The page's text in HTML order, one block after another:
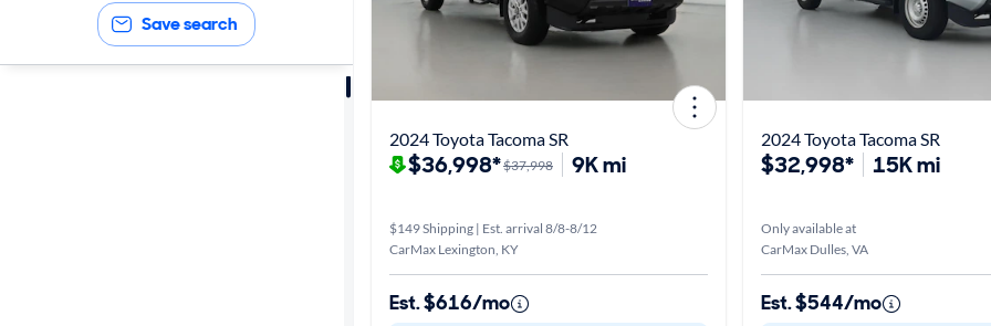
Save search
2024 Toyota Tacoma SR
$36,998*$37,998 9K mi
$149 Shipping | Est. arrival 8/8-8/12
CarMax Lexington, KY
Est. $616/mo
2024 Toyota Tacoma SR
$32,998* 15K mi
Only available at
CarMax Dulles, VA
Est. $544/mo